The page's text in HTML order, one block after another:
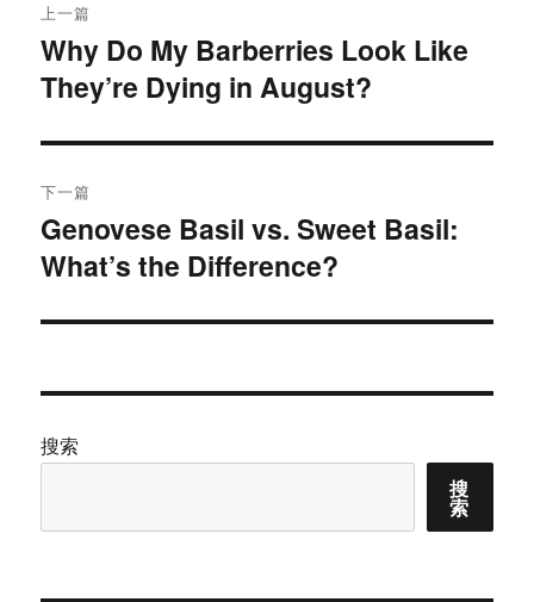
章
导
航
上一篇
上
篇
章：
Why Do My Barberries Look Like
They’re Dying in August?
下一篇
下
篇
章：
Genovese Basil vs. Sweet Basil:
What’s the Difference?
搜索
搜
索